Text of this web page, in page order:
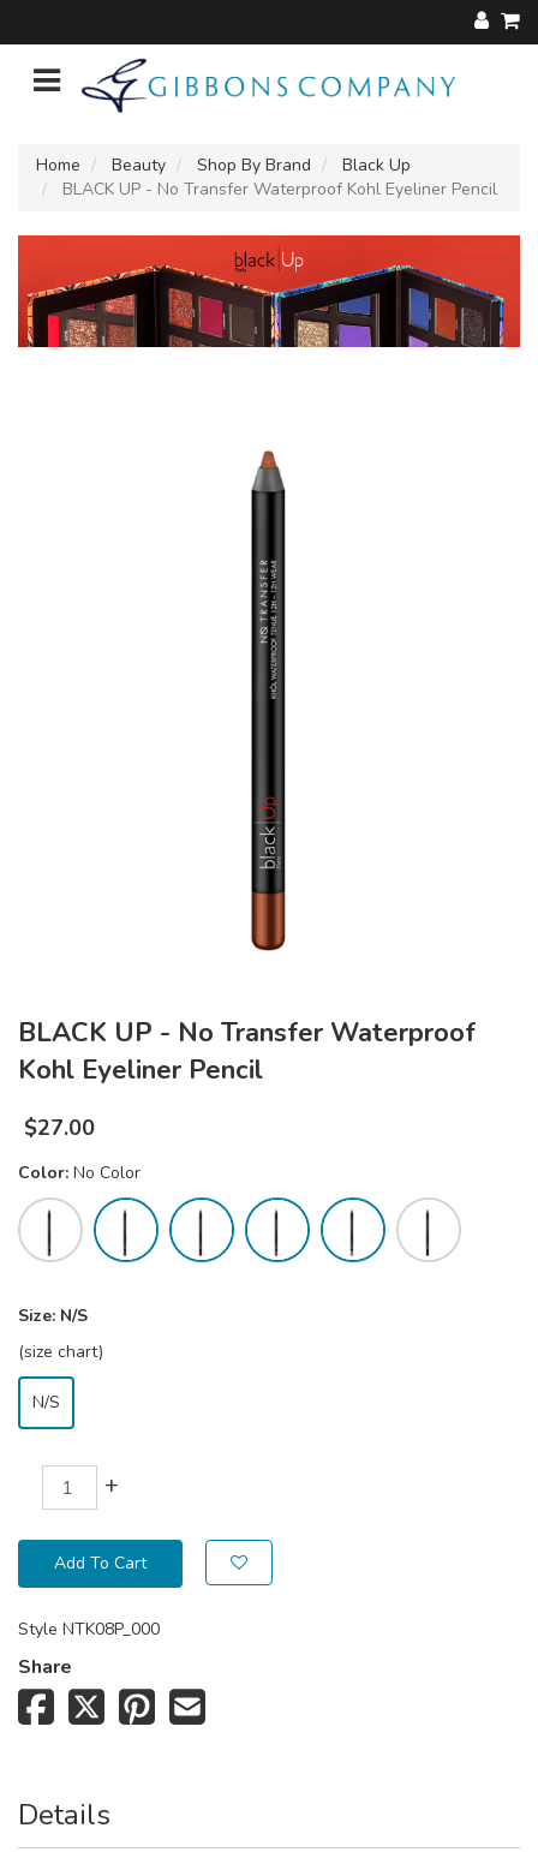
Home Beauty Shop By Brand
Black Up
BLACK UP - No Transfer Waterproof Kohl Eyeliner Pencil
BLACK UP - No Transfer Waterproof
Kohl Eyeliner Pencil
$27.00
Color: No Color
Size: N/S
(size chart)
N/S
+
Add To Cart
Style NTK08P_000
Share
Details